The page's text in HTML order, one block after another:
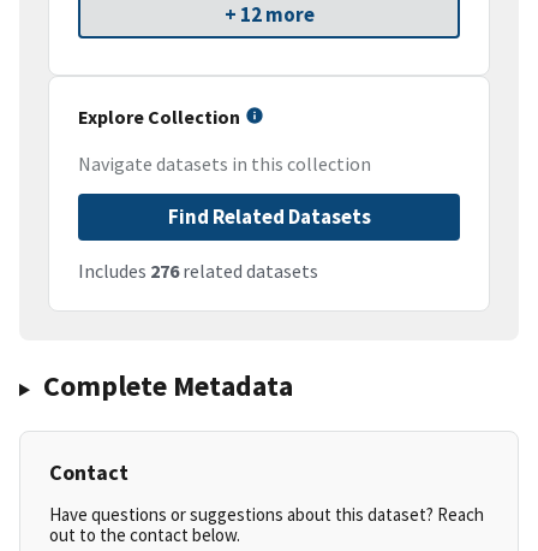
+ 12 more
Explore Collection
Navigate datasets in this collection
Find Related Datasets
Includes 276related datasets
Complete Metadata
Contact
Have questions or suggestions about this dataset? Reach
out to the contact below.